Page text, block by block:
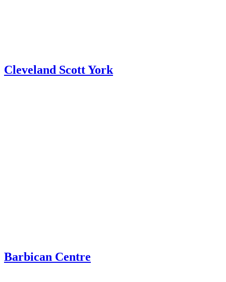
Cleveland Scott York
Barbican Centre